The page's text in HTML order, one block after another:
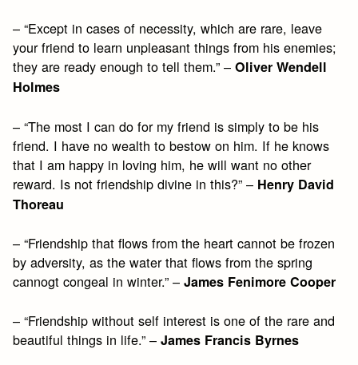
– “Except in cases of necessity, which are rare, leave
your friend to learn unpleasant things from his enemies;
they are ready enough to tell them.” –Oliver Wendell
Holmes
– “The most I can do for my friend is simply to be his
friend. I have no wealth to bestow on him. If he knows
that I am happy in loving him, he will want no other
reward. Is not friendship divine in this?” – Henry David
Thoreau
– “Friendship that flows from the heart cannot be frozen
by adversity, as the water that flows from the spring
cannogt congeal in winter.” –James Fenimore Cooper
– “Friendship without self interest is one of the rare and
beautiful things in life.” –James Francis Byrnes